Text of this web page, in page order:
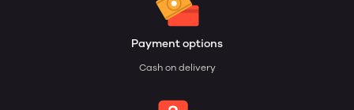
Payment options
Cash on delivery